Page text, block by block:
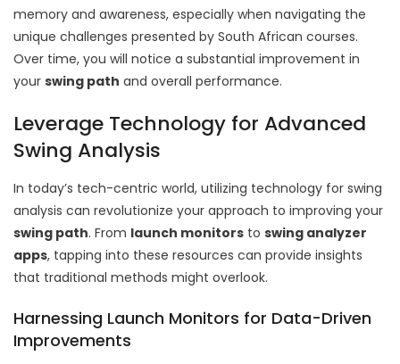
memory and awareness, especially when navigating the
unique challenges presented by South African courses.
Over time, you will notice a substantial improvement in
your swing path and overall performance.
Leverage Technology for Advanced
Swing Analysis
In today’s tech-centric world, utilizing technology for swing
analysis can revolutionize your approach to improving your
swing path. From launch monitors to swing analyzer
apps, tapping into these resources can provide insights
that traditional methods might overlook.
Harnessing Launch Monitors for Data-Driven
Improvements